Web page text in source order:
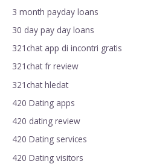
3 month payday loans
30 day pay day loans
321chat app di incontri gratis
321chat fr review
321chat hledat
420 Dating apps
420 dating review
420 Dating services
420 Dating visitors